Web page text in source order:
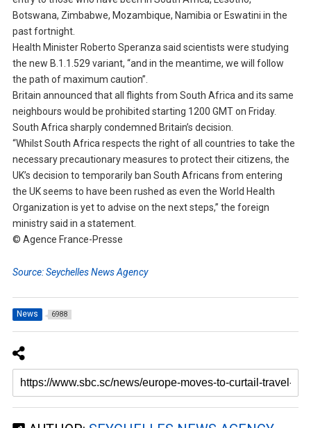
Botswana, Zimbabwe, Mozambique, Namibia or Eswatini in the
past fortnight.
Health Minister Roberto Speranza said scientists were studying
the new B.1.1.529 variant, “and in the meantime, we will follow
the path of maximum caution”.
Britain announced that all flights from South Africa and its same
neighbours would be prohibited starting 1200 GMT on Friday.
South Africa sharply condemned Britain’s decision.
“Whilst South Africa respects the right of all countries to take the
necessary precautionary measures to protect their citizens, the
UK’s decision to temporarily ban South Africans from entering
the UK seems to have been rushed as even the World Health
Organization is yet to advise on the next steps,” the foreign
ministry said in a statement.
© Agence France-Presse
Source: Seychelles News Agency
News 6988